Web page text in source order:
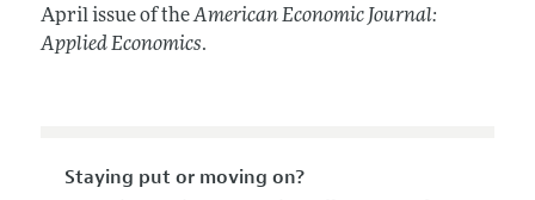
April issue of theAmerican Economic Journal:
Applied Economics.
Staying put or moving on?